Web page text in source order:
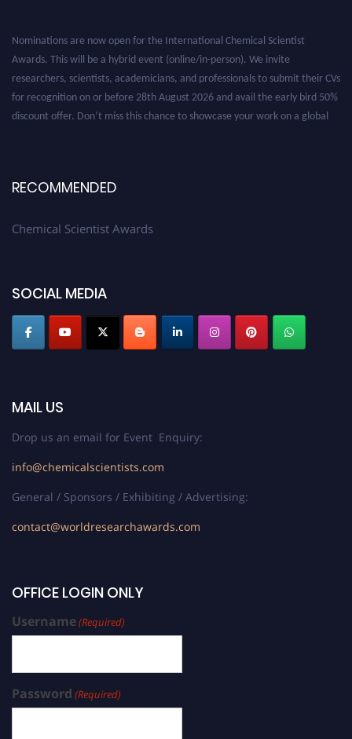
RECOMMENDED
Chemical Scientist Awards
SOCIAL MEDIA
MAIL US
Drop us an email for Event Enquiry:
info@chemicalscientists.com
General / Sponsors / Exhibiting / Advertising:
contact@worldresearchawards.com
OFFICE LOGIN ONLY
Username(Required)
Password (Required)